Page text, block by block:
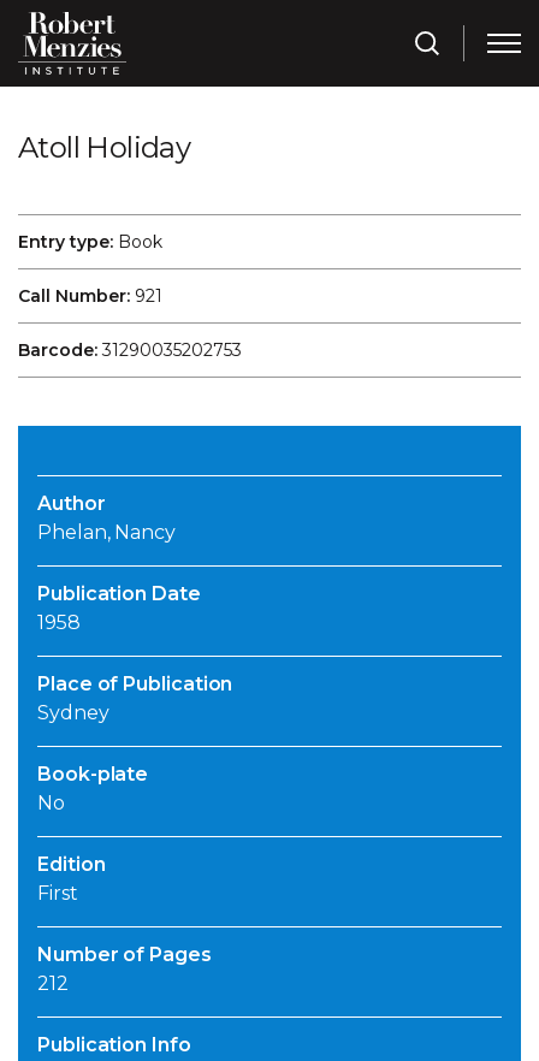
Atoll Holiday
Entry type: Book
Call Number: 921
Barcode:31290035202753
Author
Phelan, Nancy
Publication Date
1958
Place of Publication
Sydney
Book-plate
No
Edition
First
Number of Pages
212
Publication Info